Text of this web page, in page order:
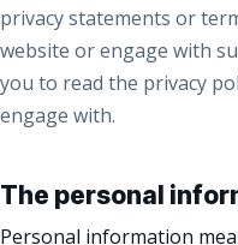
privacy statements or
website or engage with
you to read the privacy
engage with.
The personal
Personal information